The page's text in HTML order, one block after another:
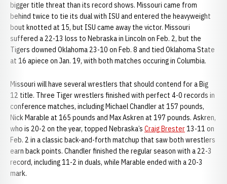
bigger title threat than its record shows. Missouri came from
behind twice to tie its dual with ISU and entered the heavyweight
bout knotted at 15, but ISU came away the victor. Missouri
suffered a 22-13 loss to Nebraska in Lincoln on Feb. 2, but the
Tigers downed Oklahoma 23-10 on Feb. 8 and tied Oklahoma State
at 16 apiece on Jan. 19, with both matches occuring in Columbia.
Missouri will have several wrestlers that should contend for a Big
12 title. Three Tiger wrestlers finished with perfect 4-0 records in
conference matches, including Michael Chandler at 157 pounds,
Nick Marable at 165 pounds and Max Askren at 197 pounds. Askren,
who is 20-2 on the year, topped Nebraska’s Craig Brester13-11 on
Feb. 2 in a classic back-and-forth matchup that saw both wrestlers
earn back points. Chandler finished the regular season with a 22-3
record, including 11-2 in duals, while Marable ended with a 20-3
mark.